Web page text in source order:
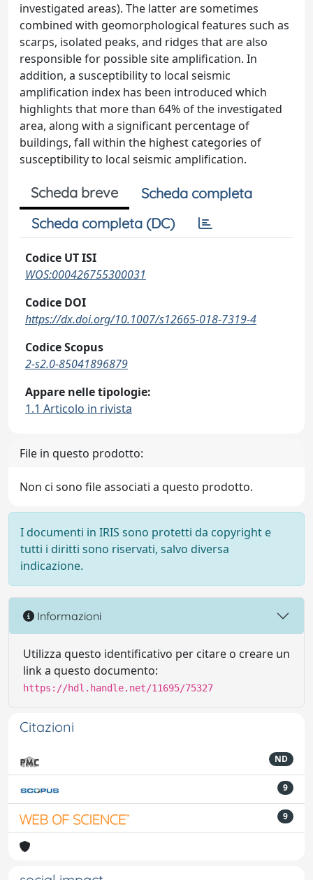
investigated areas). The latter are sometimes
combined with geomorphological features such as
scarps, isolated peaks, and ridges that are also
responsible for possible site amplification. In
addition, a susceptibility to local seismic
amplification index has been introduced which
highlights that more than 64% of the investigated
area, along with a significant percentage of
buildings, fall within the highest categories of
susceptibility to local seismic amplification.
Scheda breve
Scheda completa
Scheda completa (DC)
Codice UT ISI
WOS:000426755300031
Codice DOI
https://dx.doi.org/10.1007/s12665-018-7319-4
Codice Scopus
2-s2.0-85041896879
Appare nelle tipologie:
1.1 Articolo in rivista
File in questo prodotto:
Non ci sono file associati a questo prodotto.
I documenti in IRIS sono protetti da copyright e
tutti i diritti sono riservati, salvo diversa
indicazione.
Informazioni
Utilizza questo identificativo per citare o creare un
link a questo documento:
https://hdl.handle.net/11695/75327
Citazioni
ND
9
9